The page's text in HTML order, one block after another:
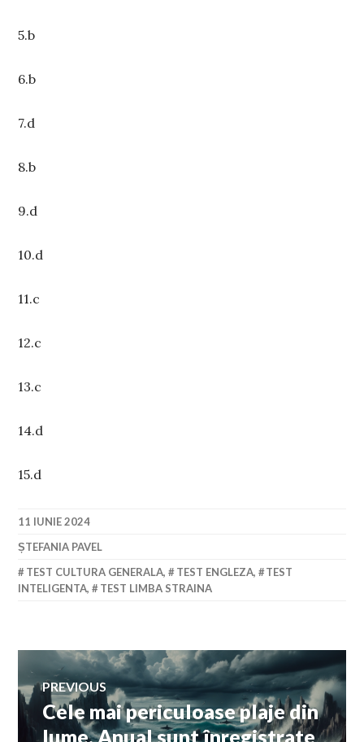
5.b
6.b
7.d
8.b
9.d
10.d
11.c
12.c
13.c
14.d
15.d
11 IUNIE 2024
ȘTEFANIA PAVEL
TEST CULTURA GENERALA, TEST ENGLEZA,
TEST
INTELIGENTA, TEST LIMBA STRAINA
Navigare
în
PREVIOUS
Previous
post:
Cele mai periculoase plaje din
lume. Anual sunt înregistrate